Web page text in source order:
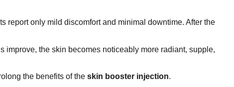
report only mild discomfort and minimal downtime. After the
improve, the skin becomes noticeably more radiant, supple,
the benefits of the skin booster injection.